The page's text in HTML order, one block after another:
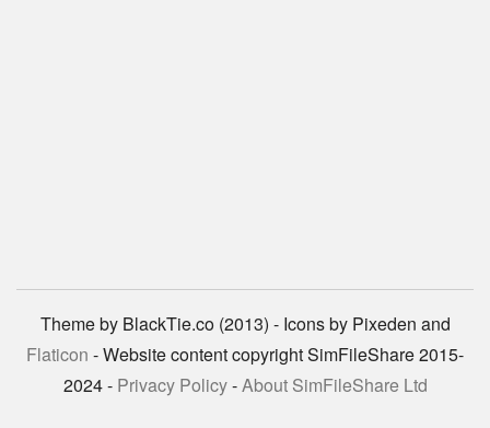
Theme by BlackTie.co (2013) - Icons by Pixeden and
Flaticon - Website content copyright SimFileShare 2015-
2024 - Privacy Policy-About SimFileShare Ltd